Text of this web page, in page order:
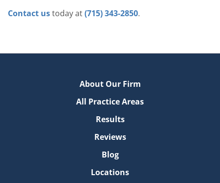
Contact ustoday at(715) 343-2850.
About Our Firm
All Practice Areas
Results
Reviews
Blog
Locations